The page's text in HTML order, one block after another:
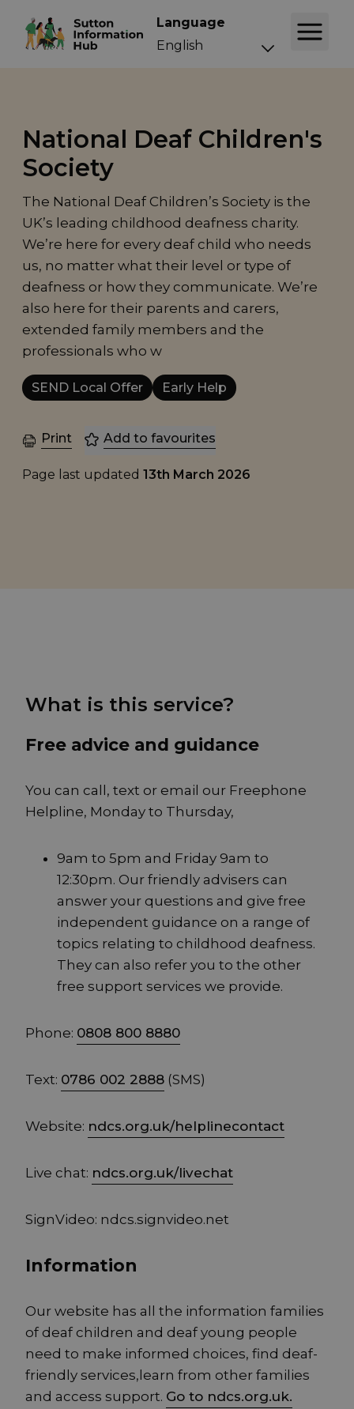
Language
National Deaf Children's
Society
The National Deaf Children’s Society is the
UK’s leading childhood deafness charity.
We’re here for every deaf child who needs
us, no matter what their level or type of
deafness or how they communicate. We’re
also here for their parents and carers,
extended family members and the
professionals who w
SEND Local Offer Early Help
Print Add to favourites
Page last updated 13th March 2026
What is this service?
Free advice and guidance
You can call, text or email our Freephone
Helpline, Monday to Thursday,
9am to 5pm and Friday 9am to
12:30pm. Our friendly advisers can
answer your questions and give free
independent guidance on a range of
topics relating to childhood deafness.
They can also refer you to the other
free support services we provide.
Phone: 0808 800 8880
Text: 0786 002 2888 (SMS)
Website: ndcs.org.uk/helplinecontact
Live chat: ndcs.org.uk/livechat
SignVideo: ndcs.signvideo.net
Information
Our website has all the information families
of deaf children and deaf young people
need to make informed choices, find deaf-
friendly services,learn from other families
and access support. Go to ndcs.org.uk.